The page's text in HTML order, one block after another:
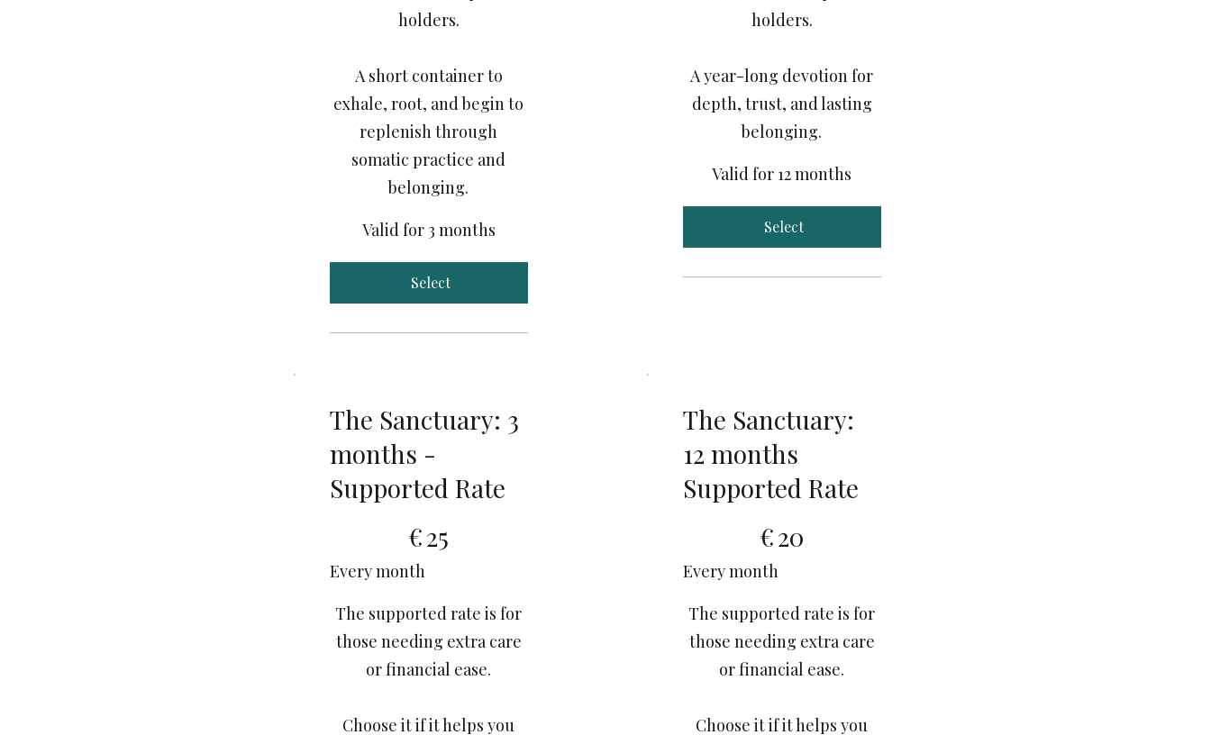
holders.
A short container to
exhale, root, and begin to
replenish through
somatic practice and
belonging.
Valid for 3 months
Select
The Sanctuary: 3
months -
Supported Rate
€25
Every month
The supported rate is for
those needing extra care
or financial ease.
Choose it if it helps you
holders.
A year-long devotion for
depth, trust, and lasting
belonging.
Valid for 12 months
Select
The Sanctuary:
12 months
Supported Rate
€20
Every month
The supported rate is for
those needing extra care
or financial ease.
Choose it if it helps you